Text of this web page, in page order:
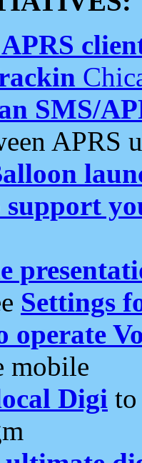
SMS/
APRS
support
Settings
operate
mobile
Digi